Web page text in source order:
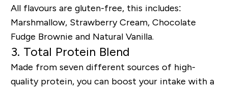
All flavours are gluten-free, this includes:
Marshmallow, Strawberry Cream, Chocolate
Fudge Brownie and Natural Vanilla.
3. Total Protein Blend
Made from seven different sources of high-
quality protein, you can boost your intake with a